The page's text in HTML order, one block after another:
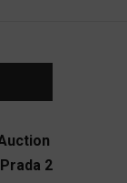
2